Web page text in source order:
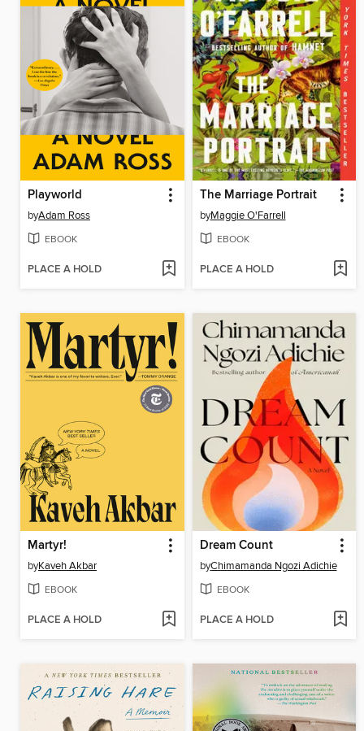
Playworld
byAdam Ross
EBOOK
PLACE A HOLD
The Marriage Portrait
byMaggie O'Farrell
EBOOK
PLACE A HOLD
Martyr!
byKaveh Akbar
EBOOK
PLACE A HOLD
Dream Count
byChimamanda Ngozi Adichie
EBOOK
PLACE A HOLD